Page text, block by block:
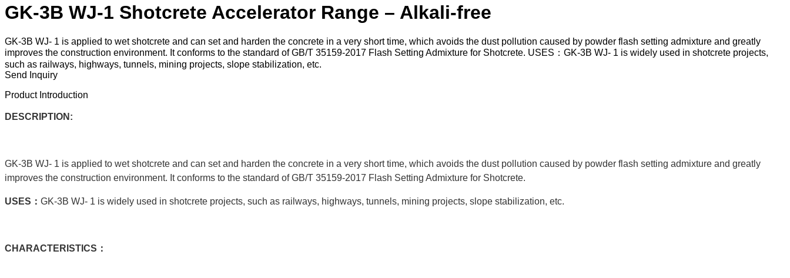
GK-3B WJ-1 Shotcrete Accelerator Range – Alkali-free
GK-3B WJ- 1 is applied to wet shotcrete and can set and harden the concrete in a very short time, which avoids the dust pollution caused by powder flash setting admixture and greatly
improves the construction environment. It conforms to the standard of GB/T 35159-2017 Flash Setting Admixture for Shotcrete. USES：GK-3B WJ- 1 is widely used in shotcrete projects,
such as railways, highways, tunnels, mining projects, slope stabilization, etc.
Send Inquiry
Product Introduction
DESCRIPTION:
GK-3B WJ- 1 is applied to wet shotcrete and can set and harden the concrete in a very short time, which avoids the dust pollution caused by powder flash setting admixture and greatly
improves the construction environment. It conforms to the standard of GB/T 35159-2017 Flash Setting Admixture for Shotcrete.
USES： GK-3B WJ- 1 is widely used in shotcrete projects, such as railways, highways, tunnels, mining projects, slope stabilization, etc.
C HARACTERISTICS：